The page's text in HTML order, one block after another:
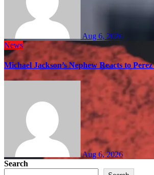
Aug 6, 2026
News
Michael Jackson’s Nephew Reacts to
Aug 6, 2026
Search